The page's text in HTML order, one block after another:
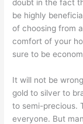
doubt in the fact
be highly
of choosing from
comfort of your
sure to be
It will not be
gold to silver to
to semi-precious.
everyone. But